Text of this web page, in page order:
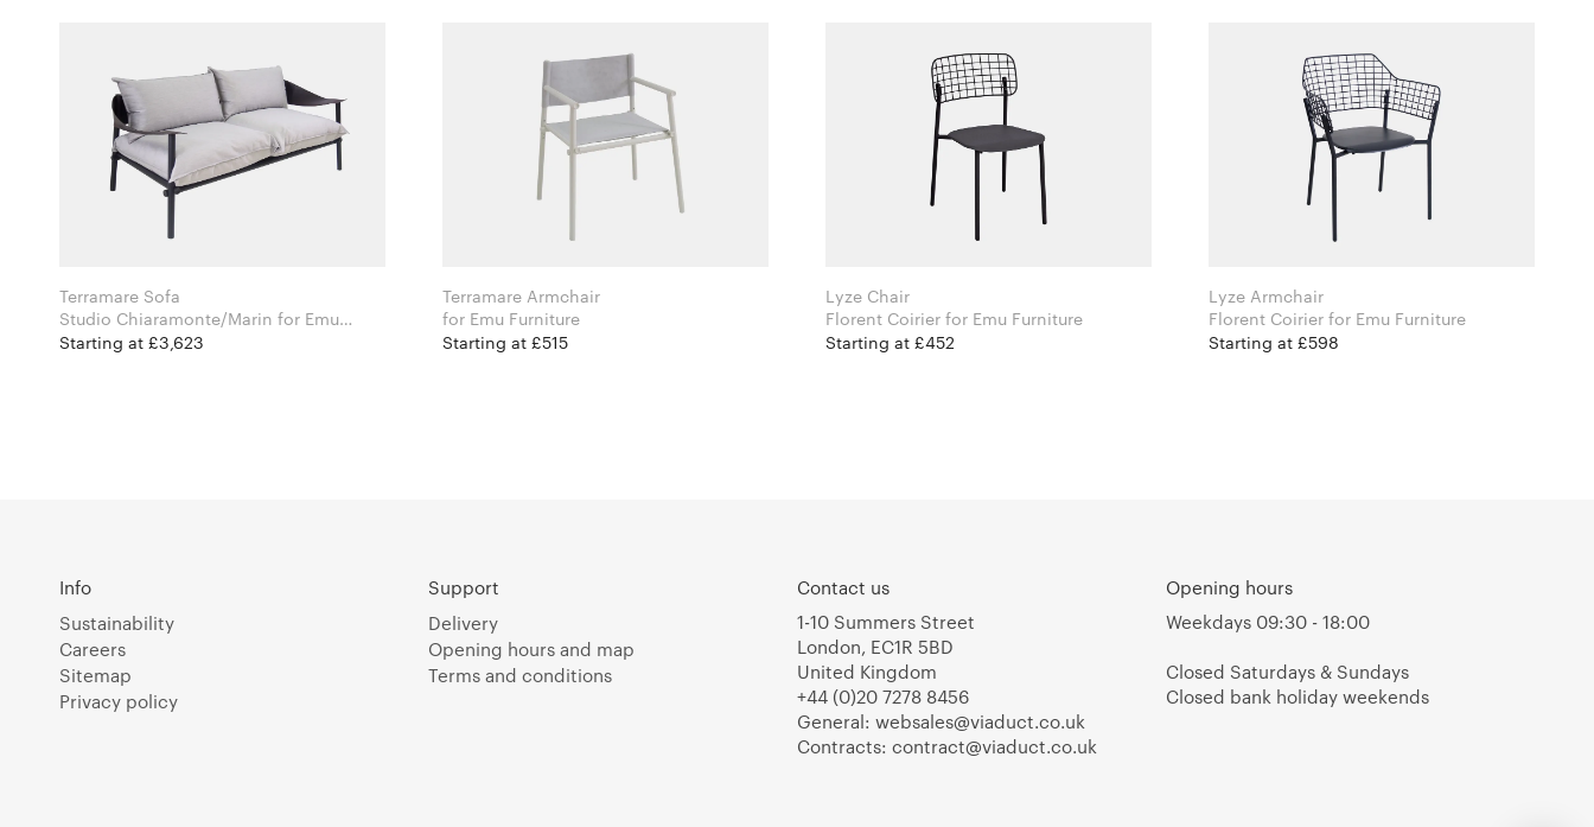
Terramare Sofa
Studio Chiaramonte/Marin for Emu
Furniture
Starting at £3,623
Terramare Armchair
for Emu Furniture
Starting at £515
Lyze Chair
Florent Coirier for Emu Furniture
Starting at £452
Lyze Armchair
Florent Coirier for Emu Furniture
Starting at £598
Info
Sustainability
Careers
Sitemap
Privacy policy
Support
Delivery
Opening hours and map
Terms and conditions
Contact us
1-10 Summers Street
London, EC1R 5BD
United Kingdom
+44 (0)20 7278 8456
General: websales@viaduct.co.uk
Contracts: contract@viaduct.co.uk
Opening hours
Weekdays 09:30 - 18:00
Closed Saturdays & Sundays
Closed bank holiday weekends